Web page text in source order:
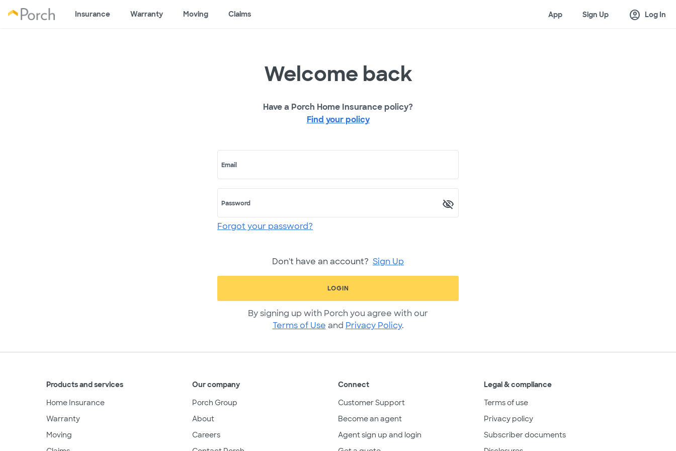
Insurance Warranty Moving Claims App Sign Up account_circle Log In
Welcome back
Have a Porch Home Insurance policy?
Find your policy
Email
Password
Forgot your password?
Don't have an account? Sign Up
LOGIN
By signing up with Porch you agree with our
Terms of Use and Privacy Policy.
Products and services
Home Insurance
Warranty
Moving
Our company
Porch Group
About
Careers
Connect
Customer Support
Become an agent
Agent sign up and login
Legal & compliance
Terms of use
Privacy policy
Subscriber documents